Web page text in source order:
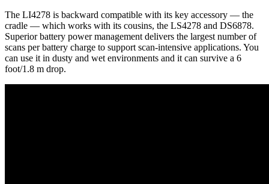
The LI4278 is backward compatible with its key accessory — the
cradle — which works with its cousins, the LS4278 and DS6878.
Superior battery power management delivers the largest number of
scans per battery charge to support scan-intensive applications. You
can use it in dusty and wet environments and it can survive a 6
foot/1.8 m drop.